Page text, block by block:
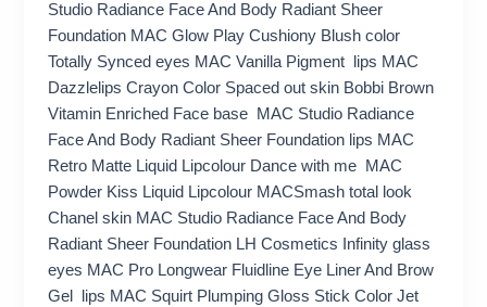
Studio Radiance Face And Body Radiant Sheer
Foundation MAC Glow Play Cushiony Blush color
Totally Synced eyes MAC Vanilla Pigment lips MAC
Dazzlelips Crayon Color Spaced out skin Bobbi Brown
Vitamin Enriched Face base MAC Studio Radiance
Face And Body Radiant Sheer Foundation lips MAC
Retro Matte Liquid Lipcolour Dance with me MAC
Powder Kiss Liquid Lipcolour MACSmash total look
Chanel skin MAC Studio Radiance Face And Body
Radiant Sheer Foundation LH Cosmetics Infinity glass
eyes MAC Pro Longwear Fluidline Eye Liner And Brow
Gel lips MAC Squirt Plumping Gloss Stick Color Jet